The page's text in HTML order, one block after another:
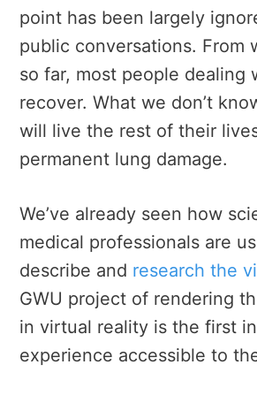
point has been largely
public conversations. From
so far, most people dealing
recover. What we don’t
will live the rest of their
permanent lung damage.
We’ve already seen how
medical professionals are
describe and research the
GWU project of rendering
in virtual reality is the first
experience accessible to